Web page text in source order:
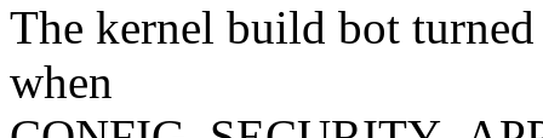
The kernel build bot
when